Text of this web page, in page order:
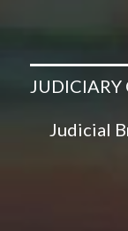
JUDICIARY
Judicial